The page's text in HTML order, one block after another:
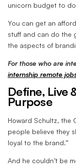
unicorn budget to
You can get an
stuff and can do the
the aspects of
For those who are
internship remote
Define, Live
Purpose
Howard Schultz, the
people believe they
loyal to the brand.”
And he couldn’t be